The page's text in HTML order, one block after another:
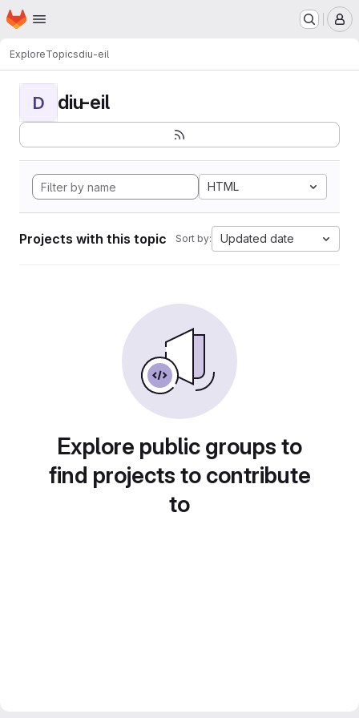
Skip to main content
Homepage
ExploreTopicsdiu-eil
D diu-eil
HTML
Projects with this topic Sort by: Updated date
Explore public groups to
find projects to contribute
to